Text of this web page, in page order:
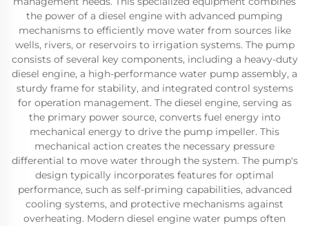
the power of a diesel engine with advanced pumping
mechanisms to efficiently move water from sources like
wells, rivers, or reservoirs to irrigation systems. The pump
consists of several key components, including a heavy-duty
diesel engine, a high-performance water pump assembly, a
sturdy frame for stability, and integrated control systems
for operation management. The diesel engine, serving as
the primary power source, converts fuel energy into
mechanical energy to drive the pump impeller. This
mechanical action creates the necessary pressure
differential to move water through the system. The pump's
design typically incorporates features for optimal
performance, such as self-priming capabilities, advanced
cooling systems, and protective mechanisms against
overheating. Modern diesel engine water pumps often